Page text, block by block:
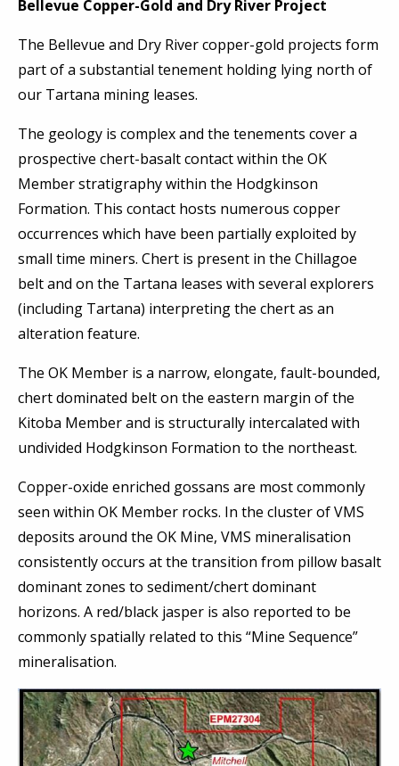
Bellevue Copper-Gold and Dry River Project
The Bellevue and Dry River copper-gold projects form
part of a substantial tenement holding lying north of
our Tartana mining leases.
The geology is complex and the tenements cover a
prospective chert-basalt contact within the OK
Member stratigraphy within the Hodgkinson
Formation. This contact hosts numerous copper
occurrences which have been partially exploited by
small time miners. Chert is present in the Chillagoe
belt and on the Tartana leases with several explorers
(including Tartana) interpreting the chert as an
alteration feature.
The OK Member is a narrow, elongate, fault-bounded,
chert dominated belt on the eastern margin of the
Kitoba Member and is structurally intercalated with
undivided Hodgkinson Formation to the northeast.
Copper-oxide enriched gossans are most commonly
seen within OK Member rocks. In the cluster of VMS
deposits around the OK Mine, VMS mineralisation
consistently occurs at the transition from pillow basalt
dominant zones to sediment/chert dominant
horizons. A red/black jasper is also reported to be
commonly spatially related to this “Mine Sequence”
mineralisation.